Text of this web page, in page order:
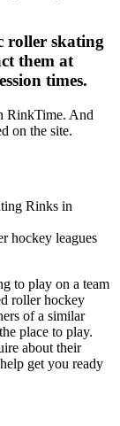
roller skating
them at
times.
RinkTime. And
on the site.
hockey leagues
to play on a team
roller hockey
of a similar
place to play.
about their
get you ready